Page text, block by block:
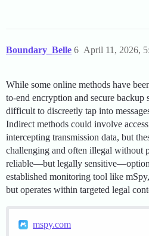
Boundary_Belle April 11, 2026,
6
While some online methods have
to-end encryption and secure backup
difficult to discreetly tap into
Indirect methods could involve
intercepting transmission data, but
challenging and often illegal without
reliable—but legally
established monitoring tool like
but operates within targeted legal
mspy.com